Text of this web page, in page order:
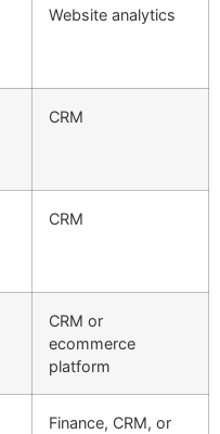
Website analytics
CRM
CRM
CRM or
ecommerce
platform
Finance, CRM, or